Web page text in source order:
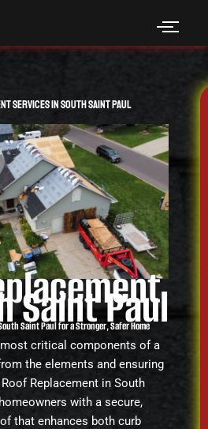
Services in South Saint Paul
Saint Paul
Saint Paul for a Stronger, Safer Home
critical components of a
the elements and ensuring
Replacement in South
with a secure,
that enhances both curb